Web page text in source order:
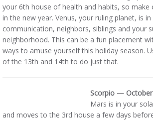
your 6th house of health and habits, so make
in the new year. Venus, your ruling planet, is
communication, neighbors, siblings and your
neighborhood. This can be a fun placement
ways to amuse yourself this holiday season.
of the 13th and 14th to do just that.
Scorpio —
Mars is in your
and moves to the 3rd house a few days